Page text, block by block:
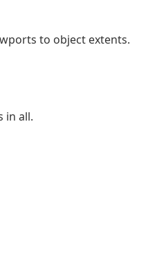
to object extents.
in all.